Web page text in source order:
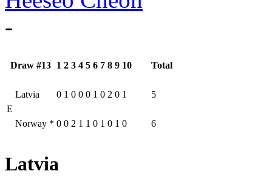
-
Draw #13 1 2 3 4 5 6 7 8 9 10 Total
E
Latvia 0 1 0 0 0 1 0 2 0 1 5
Norway * 0 0 2 1 1 0 1 0 1 0 6
Latvia